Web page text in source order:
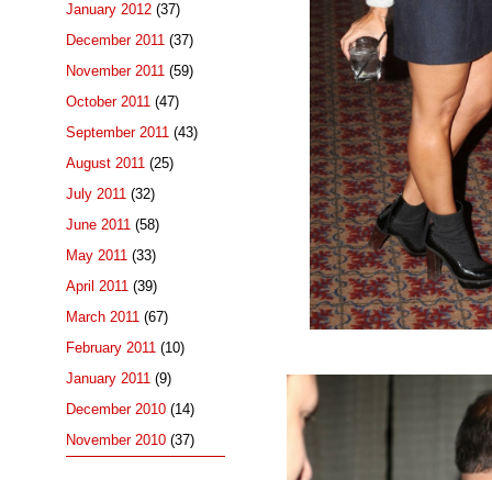
January 2012 (37)
December 2011 (37)
November 2011 (59)
October 2011 (47)
September 2011 (43)
August 2011 (25)
July 2011 (32)
June 2011 (58)
May 2011 (33)
April 2011 (39)
March 2011 (67)
February 2011 (10)
January 2011 (9)
December 2010 (14)
November 2010 (37)